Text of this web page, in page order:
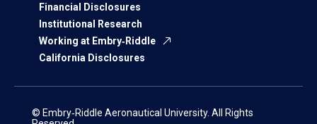
Financial Disclosures
Institutional Research
Working at Embry‑Riddle
California Disclosures
© Embry‑Riddle Aeronautical University. All Rights